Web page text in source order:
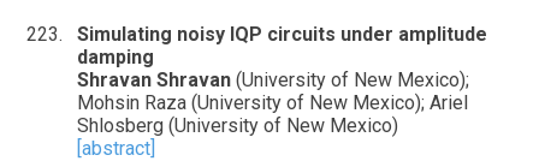
Simulating noisy IQP circuits under amplitude
damping
Shravan Shravan (University of New Mexico);
Mohsin Raza (University of New Mexico); Ariel
Shlosberg (University of New Mexico)
[abstract]